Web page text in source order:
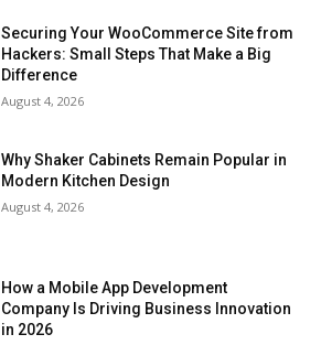
Securing Your WooCommerce Site from
Hackers: Small Steps That Make a Big
Difference
August 4, 2026
Why Shaker Cabinets Remain Popular in
Modern Kitchen Design
August 4, 2026
How a Mobile App Development
Company Is Driving Business Innovation
in 2026